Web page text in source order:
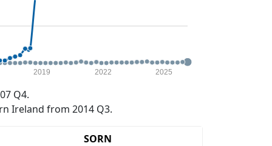
2019 2022 2025
Q4.
Ireland from 2014 Q3.
SORN